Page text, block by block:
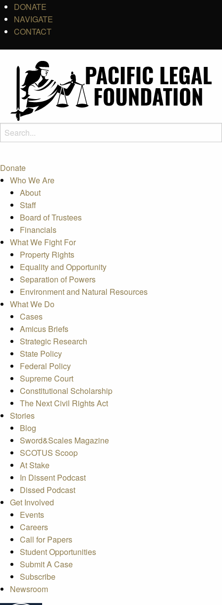
DONATE
NAVIGATE
CONTACT
Donate
Who We Are
About
Staff
Board of Trustees
Financials
What We Fight For
Property Rights
Equality and Opportunity
Separation of Powers
Environment and Natural Resources
What We Do
Cases
Amicus Briefs
Strategic Research
State Policy
Federal Policy
Supreme Court
Constitutional Scholarship
The Next Civil Rights Act
Stories
Blog
Sword&Scales Magazine
SCOTUS Scoop
At Stake
In Dissent Podcast
Dissed Podcast
Get Involved
Events
Careers
Call for Papers
Student Opportunities
Submit A Case
Subscribe
Newsroom